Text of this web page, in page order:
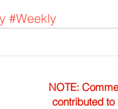
#Weekly
NOTE:
contributed to